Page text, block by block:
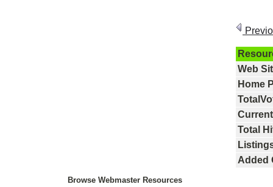
Browse Webmaster Resources
Web
Home
Total
Added